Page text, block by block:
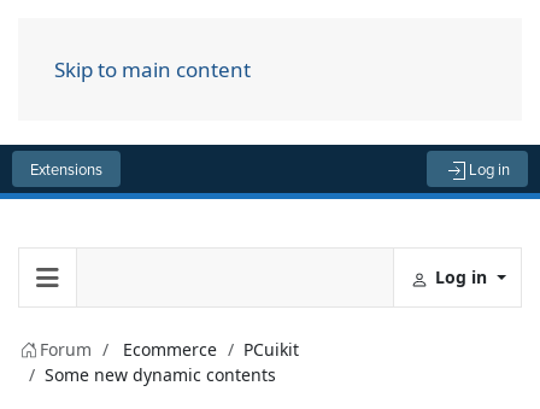
Skip to main content
Extensions Log in
Log in
Forum Ecommerce
PCuikit
Some new dynamic contents